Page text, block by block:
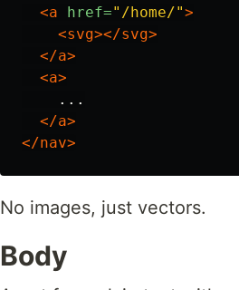
<a
href="/home/">
<svg></svg>
</a>
<a>
    ...
</a>
</nav>
No images, just vectors.
Body